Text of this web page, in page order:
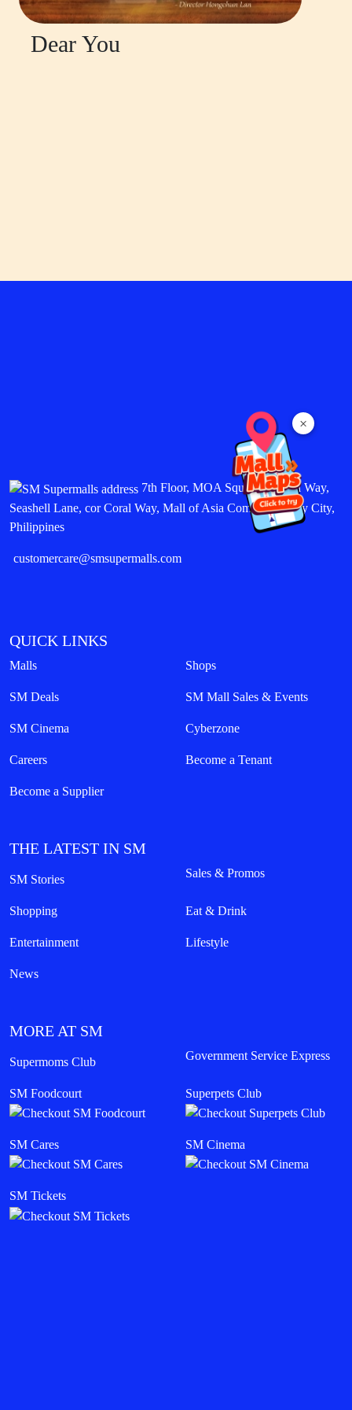
×
Dear You
7th Floor, MOA Square, Marina Way,
Seashell Lane, cor Coral Way, Mall of Asia Complex, Pasay City,
Philippines
customercare@smsupermalls.com
QUICK LINKS
Malls Shops
SM Deals SM Mall Sales & Events
SM Cinema Cyberzone
Careers Become a Tenant
Become a Supplier
THE LATEST IN SM
SM Stories Sales & Promos
Shopping Eat & Drink
Entertainment Lifestyle
News
MORE AT SM
Supermoms Club Government Service Express
SM Foodcourt Superpets Club
SM Cares SM Cinema
SM Tickets